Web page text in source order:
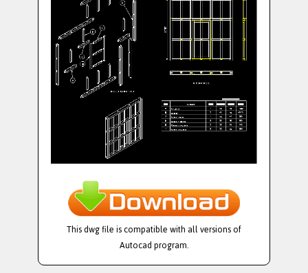
This dwg file is compatible with all versions of
Autocad program.